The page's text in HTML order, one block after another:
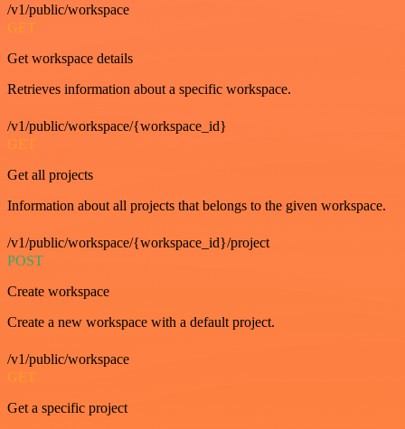
/v1/public/workspace
GET
Get workspace details
Retrieves information about a specific workspace.
/v1/public/workspace/{workspace_id}
GET
Get all projects
Information about all projects that belongs to the given workspace.
/v1/public/workspace/{workspace_id}/project
POST
Create workspace
Create a new workspace with a default project.
/v1/public/workspace
GET
Get a specific project